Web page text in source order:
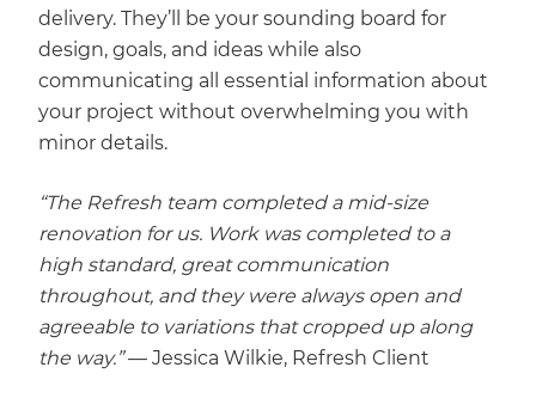
delivery. They’ll be your sounding board for
design, goals, and ideas while also
communicating all essential information about
your project without overwhelming you with
minor details.
“The Refresh team completed a mid-size
renovation for us. Work was completed to a
high standard, great communication
throughout, and they were always open and
agreeable to variations that cropped up along
the way.”— Jessica Wilkie, Refresh Client